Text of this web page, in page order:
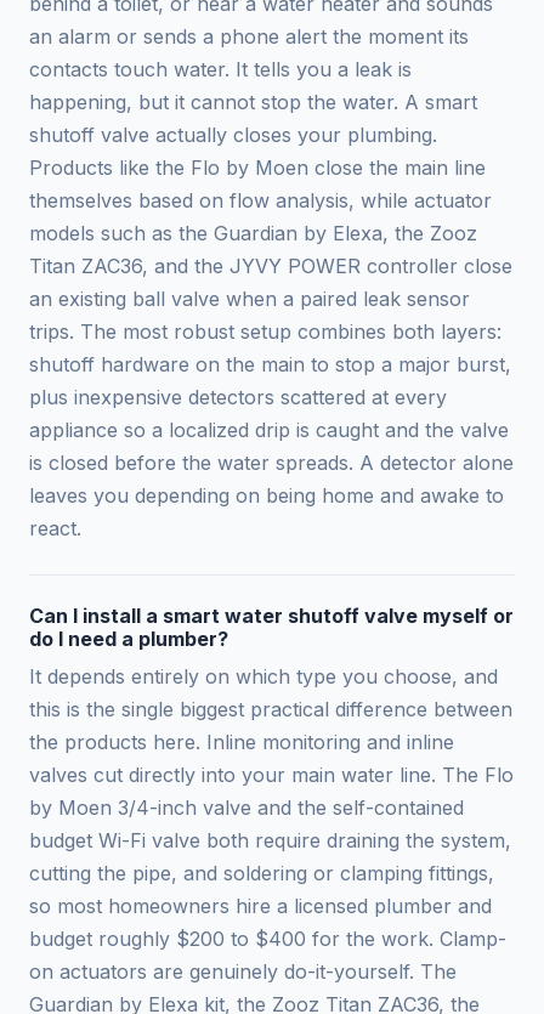
an alarm or sends a phone alert the moment its
contacts touch water. It tells you a leak is
happening, but it cannot stop the water. A smart
shutoff valve actually closes your plumbing.
Products like the Flo by Moen close the main line
themselves based on flow analysis, while actuator
models such as the Guardian by Elexa, the Zooz
Titan ZAC36, and the JYVY POWER controller close
an existing ball valve when a paired leak sensor
trips. The most robust setup combines both layers:
shutoff hardware on the main to stop a major burst,
plus inexpensive detectors scattered at every
appliance so a localized drip is caught and the valve
is closed before the water spreads. A detector alone
leaves you depending on being home and awake to
react.
Can I install a smart water shutoff valve myself or
do I need a plumber?
It depends entirely on which type you choose, and
this is the single biggest practical difference between
the products here. Inline monitoring and inline
valves cut directly into your main water line. The Flo
by Moen 3/4-inch valve and the self-contained
budget Wi-Fi valve both require draining the system,
cutting the pipe, and soldering or clamping fittings,
so most homeowners hire a licensed plumber and
budget roughly $200 to $400 for the work. Clamp-
on actuators are genuinely do-it-yourself. The
Guardian by Elexa kit, the Zooz Titan ZAC36, the